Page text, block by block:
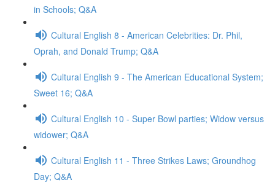
in Schools; Q&A
Cultural English 8 - American Celebrities: Dr. Phil,
Oprah, and Donald Trump; Q&A
Cultural English 9 - The American Educational System;
Sweet 16; Q&A
Cultural English 10 - Super Bowl parties; Widow versus
widower; Q&A
Cultural English 11 - Three Strikes Laws; Groundhog
Day; Q&A